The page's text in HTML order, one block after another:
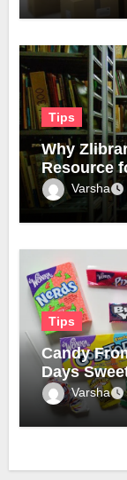
Tips
Why
Resource
Official
Varsha
Tips
Candy
Days
Varsha